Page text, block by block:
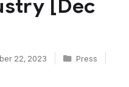
[Dec
22, 2023
Press